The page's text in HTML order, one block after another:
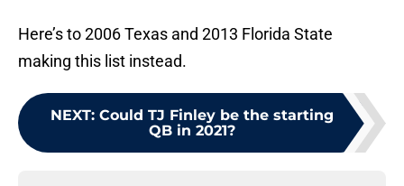
Here’s to 2006 Texas and 2013 Florida State
making this list instead.
NEXT: Could TJ Finley be the starting
QB in 2021?